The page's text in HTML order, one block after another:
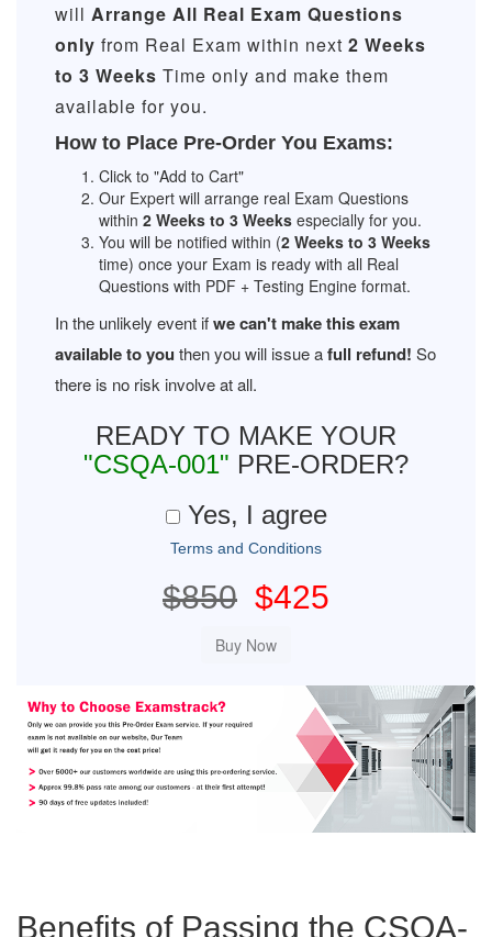
will Arrange All Real Exam Questions
only from Real Exam within next 2 Weeks
to 3 Weeks Time only and make them
available for you.
How to Place Pre-Order You Exams:
Click to "Add to Cart"
Our Expert will arrange real Exam Questions
within 2 Weeks to 3 Weeks especially for you.
You will be notified within (2 Weeks to 3 Weeks
time) once your Exam is ready with all Real
Questions with PDF + Testing Engine format.
In the unlikely event ifwe can't make this exam
available to you then you will issue afull refund! So
there is no risk involve at all.
READY TO MAKE YOUR
"CSQA-001" PRE-ORDER?
Yes, I agree
Terms and Conditions
$850 $425
Benefits of Passing the CSQA-